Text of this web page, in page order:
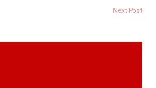
Next Post